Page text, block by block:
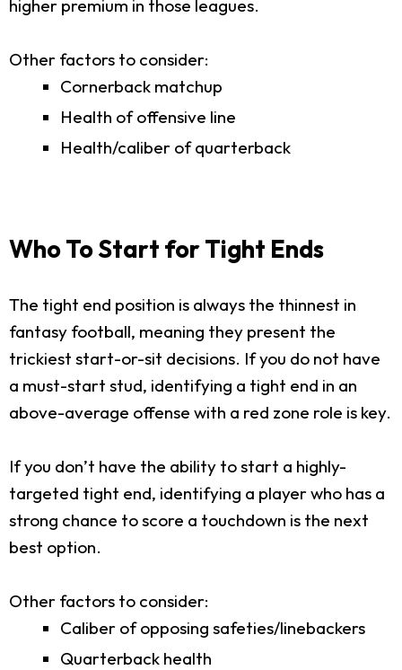
higher premium in those leagues.
Other factors to consider:
Cornerback matchup
Health of offensive line
Health/caliber of quarterback
Who To Start for Tight Ends
The tight end position is always the thinnest in
fantasy football, meaning they present the
trickiest start-or-sit decisions. If you do not have
a must-start stud, identifying a tight end in an
above-average offense with a red zone role is key.
If you don’t have the ability to start a highly-
targeted tight end, identifying a player who has a
strong chance to score a touchdown is the next
best option.
Other factors to consider:
Caliber of opposing safeties/linebackers
Quarterback health